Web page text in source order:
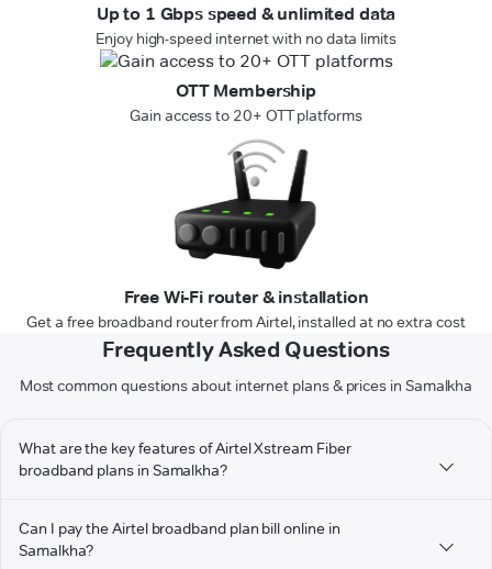
Up to 1 Gbps speed & unlimited data
Enjoy high-speed internet with no data limits
OTT Membership
Gain access to 20+ OTT platforms
Free Wi-Fi router & installation
Get a free broadband router from Airtel, installed at no extra cost
Frequently Asked Questions
Most common questions about internet plans & prices in Samalkha
What are the key features of Airtel Xstream Fiber
broadband plans in Samalkha?
Can I pay the Airtel broadband plan bill online in
Samalkha?